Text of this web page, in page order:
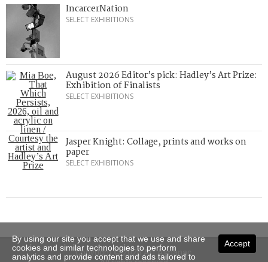
IncarcerNation
SELECT EXHIBITIONS
August 2026 Editor’s pick: Hadley’s Art Prize:
Exhibition of Finalists
SELECT EXHIBITIONS
Jasper Knight: Collage, prints and works on
paper
SELECT EXHIBITIONS
Copyright © 2026 Art Almanac.
Accept
By using our site you accept that we use and share
cookies and similar technologies to perform
analytics and provide content and ads tailored to